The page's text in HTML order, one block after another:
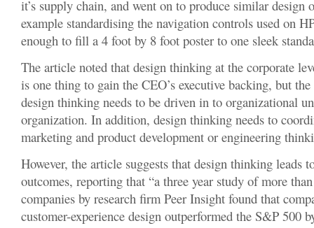
it’s supply chain, and went on to produce similar design
example standardising the navigation controls used on
enough to fill a 4 foot by 8 foot poster to one sleek
The article noted that design thinking at the corporate
is one thing to gain the CEO’s executive backing, but
design thinking needs to be driven in to organizational
organization. In addition, design thinking needs to
marketing and product development or engineering
However, the article suggests that design thinking leads
outcomes, reporting that “a three year study of more
companies by research firm Peer Insight found that
customer-experience design outperformed the S&P 500